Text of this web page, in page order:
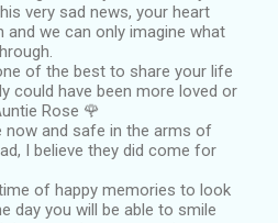
very sad news, your heart
and we can only imagine what
of the best to share your life
could have been more loved or
Rose 🌹
now and safe in the arms of
I believe they did come for
of happy memories to look
day you will be able to smile